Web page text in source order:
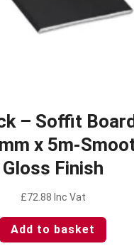
– Soffit
x 5m-
Gloss Finish
£72.88 Inc Vat
Add to basket